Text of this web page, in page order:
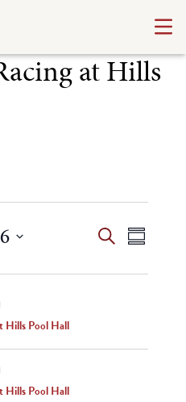
at Hills
Events
Search
SearchSummary
Hills Pool Hall
Hills Pool Hall